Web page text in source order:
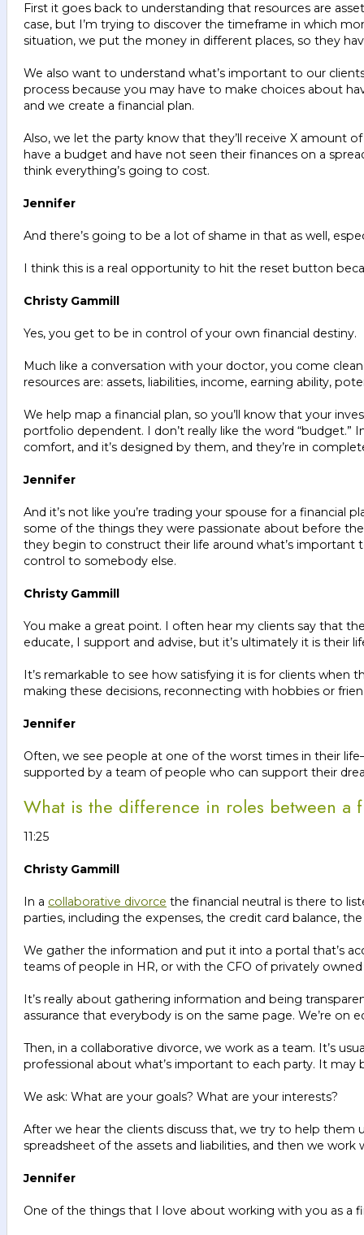
First it goes back to understanding that resources are
case, but I’m trying to discover the timeframe in which
situation, we put the money in different places, so they
We also want to understand what’s important to our
process because you may have to make choices about
and we create a financial plan.
Also, we let the party know that they’ll receive X
have a budget and have not seen their finances on a
think everything’s going to cost.
Jennifer
And there’s going to be a lot of shame in that as well,
I think this is a real opportunity to hit the reset button
Christy Gammill
Yes, you get to be in control of your own financial destiny.
Much like a conversation with your doctor, you come
resources are: assets, liabilities, income, earning ability,
We help map a financial plan, so you’ll know that your
portfolio dependent. I don’t really like the word
comfort, and it’s designed by them, and they’re in
Jennifer
And it’s not like you’re trading your spouse for a
some of the things they were passionate about before the
they begin to construct their life around what’s important
control to somebody else.
Christy Gammill
You make a great point. I often hear my clients say that
educate, I support and advise, but it’s ultimately it is their
It’s remarkable to see how satisfying it is for clients
making these decisions, reconnecting with hobbies or
Jennifer
Often, we see people at one of the worst times in their
supported by a team of people who can support their
What is the difference in roles between a
11:25
Christy Gammill
In a collaborative divorce the financial neutral is there to
parties, including the expenses, the credit card balance,
We gather the information and put it into a portal that’s
teams of people in HR, or with the CFO of privately
It’s really about gathering information and being
assurance that everybody is on the same page. We’re on
Then, in a collaborative divorce, we work as a team. It’s
professional about what’s important to each party. It
We ask: What are your goals? What are your interests?
After we hear the clients discuss that, we try to help them
spreadsheet of the assets and liabilities, and then we
Jennifer
One of the things that I love about working with you as a